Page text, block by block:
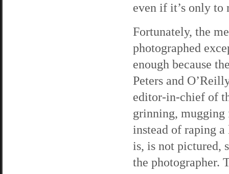
even if it’s only to
Fortunately, the
photographed
enough because
Peters and
editor-in-chief of
grinning, mugging
instead of raping
is, is not pictured,
the photographer.